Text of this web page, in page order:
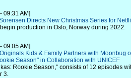
09:31 AM]
Directs New Christmas Series for
begin production in Oslo, Norway during 2022.
09:05 AM]
Kids & Family Partners with Moonbug
Season" in Collaboration with UNICEF
Rookie Season," consists of 12 episodes
3.